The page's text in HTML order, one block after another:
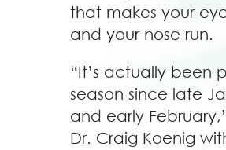
that makes your
and your nose run.
“It’s actually been
season since late
and early
Dr. Craig Koenig